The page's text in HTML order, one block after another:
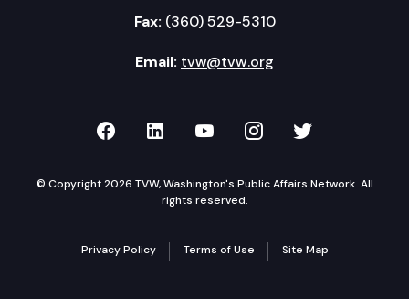
Fax: (360) 529-5310
Email: tvw@tvw.org
TVW on Facebook
TVW on LinkedIn
TVW on YouTube
TVW onTVW on
© Copyright 2026 TVW, Washington's Public Affairs Network. All
rights reserved.
Privacy Policy Terms of Use Site Map